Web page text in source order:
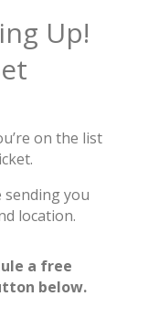
Up!
on the list
sending you
location.
a free
below.